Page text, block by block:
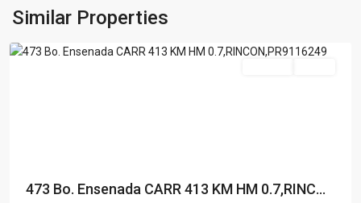
Similar Properties
ENSENADA,
Rincon
473 Bo. Ensenada CARR 413 KM HM 0.7,RINC...